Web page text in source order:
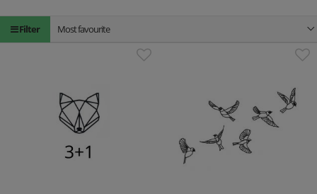
Filter Most favourite